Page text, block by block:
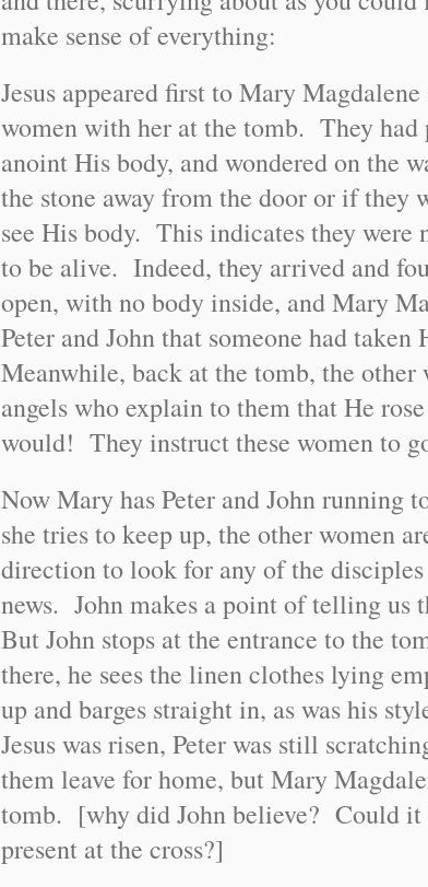
make sense of everything:
Jesus appeared first to Mary
women with her at the tomb. They had
anoint His body, and wondered on the
the stone away from the door or if they
see His body. This indicates they were
to be alive. Indeed, they arrived and
open, with no body inside, and Mary
Peter and John that someone had taken
Meanwhile, back at the tomb, the other
angels who explain to them that He
would! They instruct these women to
Now Mary has Peter and John running
she tries to keep up, the other women
direction to look for any of the
news. John makes a point of telling us
But John stops at the entrance to the
there, he sees the linen clothes lying
up and barges straight in, as was his
Jesus was risen, Peter was still
them leave for home, but Mary
tomb. [why did John believe? Could it
present at the cross?]